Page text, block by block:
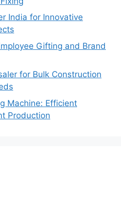
India for Innovative
Gifting and Brand
for Bulk Construction
Machine: Efficient
Production